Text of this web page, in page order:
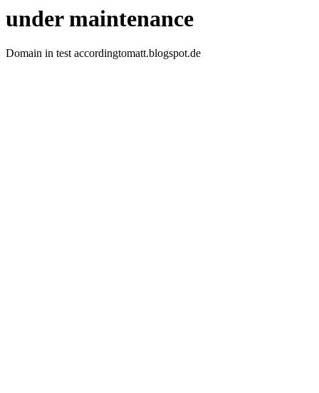
under maintenance
Domain in test accordingtomatt.blogspot.de